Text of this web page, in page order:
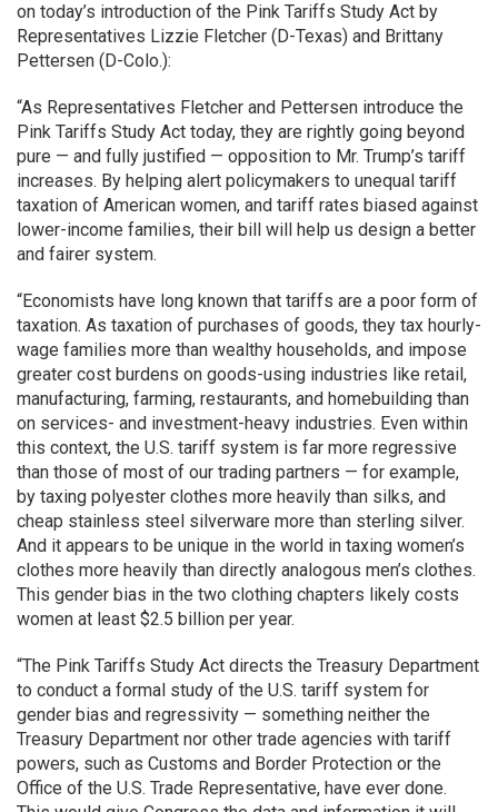
on today’s introduction of the Pink Tariffs Study Act by
Representatives Lizzie Fletcher (D-Texas) and Brittany
Pettersen (D-Colo.):
“As Representatives Fletcher and Pettersen introduce the
Pink Tariffs Study Act today, they are rightly going beyond
pure — and fully justified — opposition to Mr. Trump’s tariff
increases. By helping alert policymakers to unequal tariff
taxation of American women, and tariff rates biased against
lower-income families, their bill will help us design a better
and fairer system.
“Economists have long known that tariffs are a poor form of
taxation. As taxation of purchases of goods, they tax hourly-
wage families more than wealthy households, and impose
greater cost burdens on goods-using industries like retail,
manufacturing, farming, restaurants, and homebuilding than
on services- and investment-heavy industries. Even within
this context, the U.S. tariff system is far more regressive
than those of most of our trading partners — for example,
by taxing polyester clothes more heavily than silks, and
cheap stainless steel silverware more than sterling silver.
And it appears to be unique in the world in taxing women’s
clothes more heavily than directly analogous men’s clothes.
This gender bias in the two clothing chapters likely costs
women at least $2.5 billion per year.
“The Pink Tariffs Study Act directs the Treasury Department
to conduct a formal study of the U.S. tariff system for
gender bias and regressivity — something neither the
Treasury Department nor other trade agencies with tariff
powers, such as Customs and Border Protection or the
Office of the U.S. Trade Representative, have ever done.